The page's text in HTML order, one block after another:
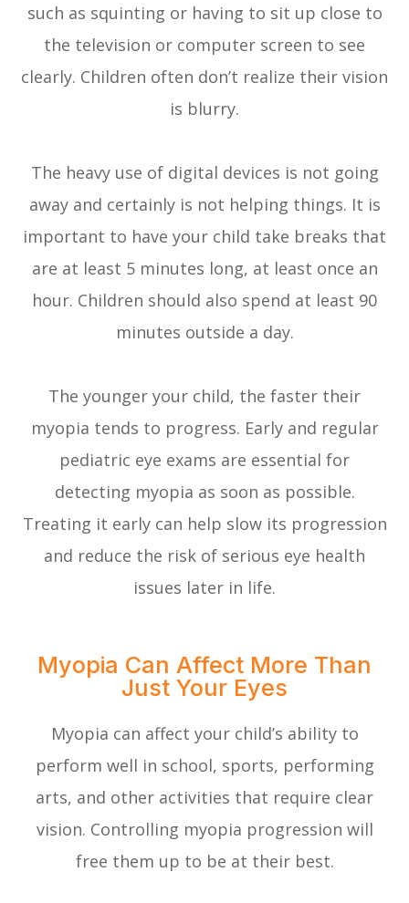
such as squinting or having to sit up close to
the television or computer screen to see
clearly. Children often don’t realize their vision
is blurry.
The heavy use of digital devices is not going
away and certainly is not helping things. It is
important to have your child take breaks that
are at least 5 minutes long, at least once an
hour. Children should also spend at least 90
minutes outside a day.
The younger your child, the faster their
myopia tends to progress. Early and regular
pediatric eye exams are essential for
detecting myopia as soon as possible.
Treating it early can help slow its progression
and reduce the risk of serious eye health
issues later in life.
Myopia Can Affect More Than
Just Your Eyes
Myopia can affect your child’s ability to
perform well in school, sports, performing
arts, and other activities that require clear
vision. Controlling myopia progression will
free them up to be at their best.